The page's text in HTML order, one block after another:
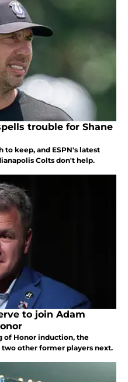
trouble for Shane
keep, and ESPN's latest
Colts don't help.
to join Adam
of Honor induction, the
other former players next.